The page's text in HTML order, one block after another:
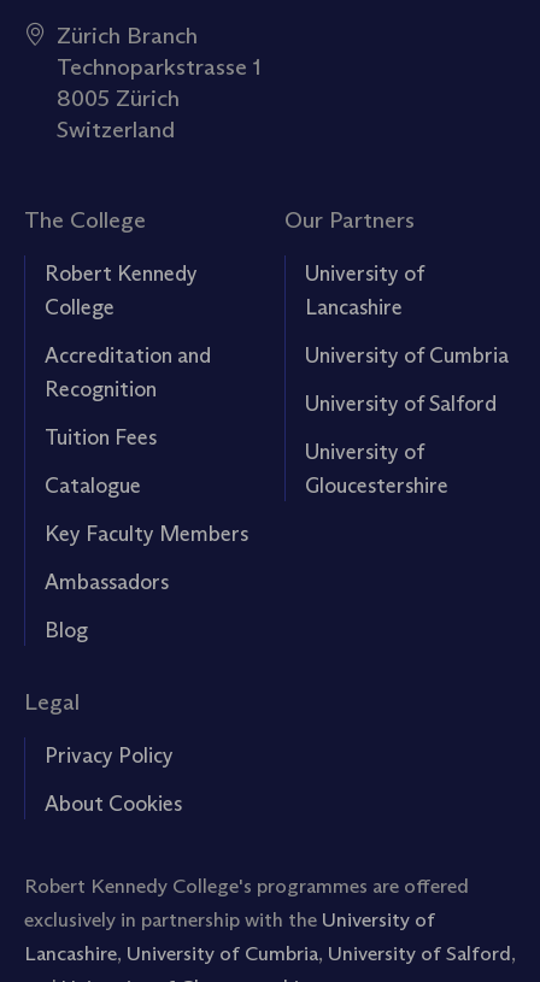
Zürich Branch
Technoparkstrasse 1
8005 Zürich
Switzerland
The College
Robert Kennedy
College
Accreditation and
Recognition
Tuition Fees
Catalogue
Key Faculty Members
Ambassadors
Blog
Our Partners
University of
Lancashire
University of Cumbria
University of Salford
University of
Gloucestershire
Legal
Privacy Policy
About Cookies
Robert Kennedy College's programmes are offered
exclusively in partnership with the University of
Lancashire, University of Cumbria, University of Salford,